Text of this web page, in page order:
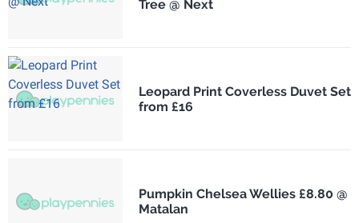
Tree @ Next
Leopard Print Coverless Duvet Set
from £16
Pumpkin Chelsea Wellies £8.80 @
Matalan